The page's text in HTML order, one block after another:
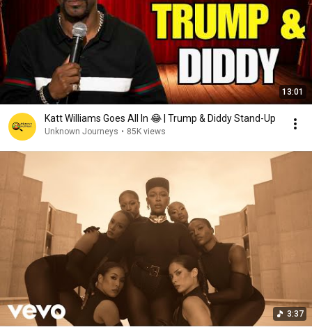
13:01
Katt Williams Goes All In 😂 | Trump & Diddy Stand-Up
Unknown Journeys • 85K views
3:37